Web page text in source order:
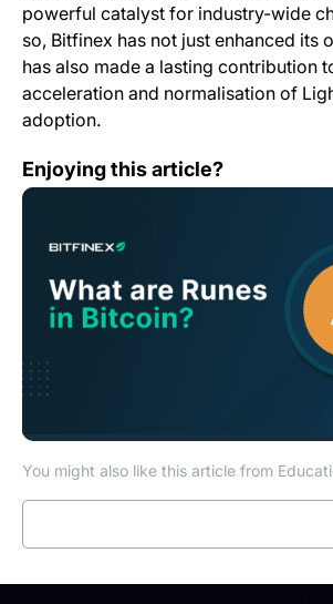
powerful catalyst for industry-wide
so, Bitfinex has not just enhanced its
has also made a lasting contribution
acceleration and normalisation of
adoption.
Enjoying this article?
You might also like this article from
What are Runes in Bitcoin?